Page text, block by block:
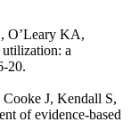
O’Leary KA,
a
20.
J, Kendall S,
of evidence-based